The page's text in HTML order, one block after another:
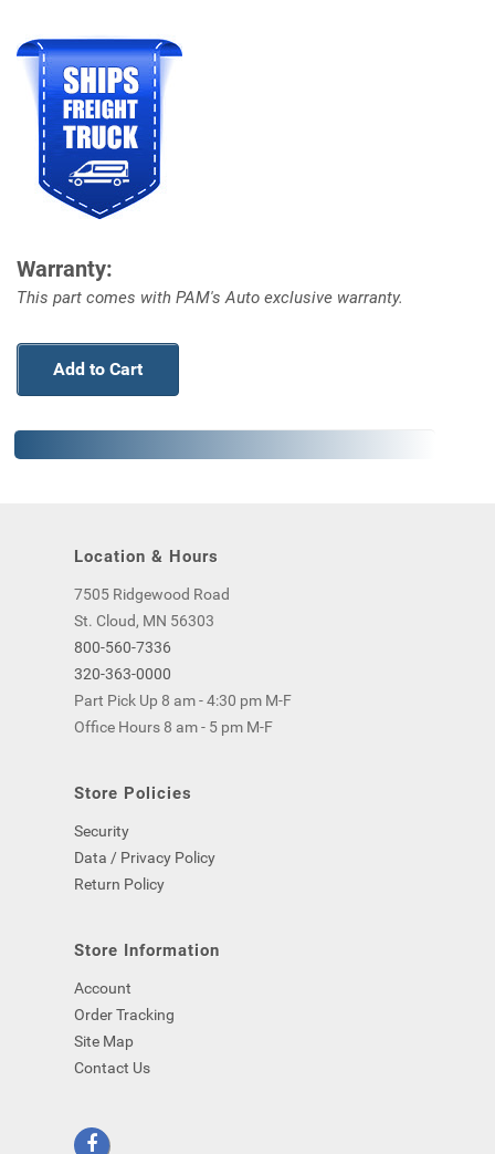
Warranty:
This part comes with PAM's Auto exclusive warranty.
Add to Cart
Location & Hours
7505 Ridgewood Road
St. Cloud, MN 56303
800-560-7336
320-363-0000
Part Pick Up 8 am - 4:30 pm M-F
Office Hours 8 am - 5 pm M-F
Store Policies
Security
Data / Privacy Policy
Return Policy
Store Information
Account
Order Tracking
Site Map
Contact Us